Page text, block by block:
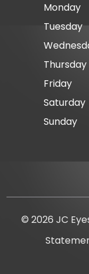
Monday
Tuesday
Thursday
Friday
Saturday
Sunday
© 2026 JC